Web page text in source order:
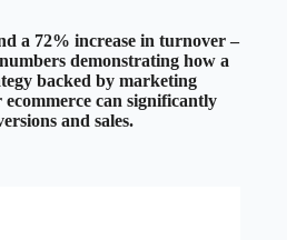
a 72% increase in turnover –
demonstrating how a
backed by marketing
can significantly
and sales.